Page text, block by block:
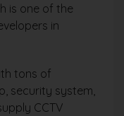
is one of the
in
tons of
security system,
CCTV